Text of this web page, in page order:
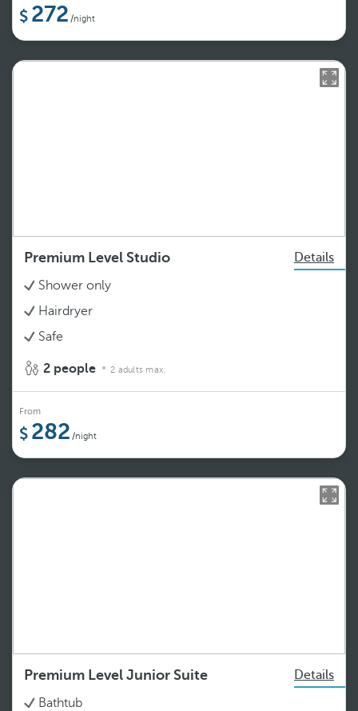
272 /night
Premium Level Studio
Details
Shower only
Hairdryer
Safe
2 people 2 adults max.
From
282 /night
Premium Level Junior Suite
Details
Bathtub